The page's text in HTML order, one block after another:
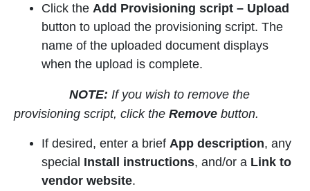
Click the Add Provisioning script – Upload
button to upload the provisioning script. The
name of the uploaded document displays
when the upload is complete.
NOTE: If you wish to remove the
provisioning script, click the Remove button.
If desired, enter a brief App description, any
special Install instructions, and/or a Link to
vendor website.